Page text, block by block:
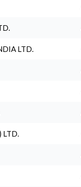
LTD.
LTD.